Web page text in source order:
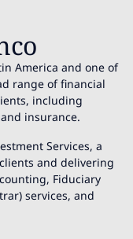
America and one of
range of financial
including
insurance.
Services, a
and delivering
Fiduciary
services, and